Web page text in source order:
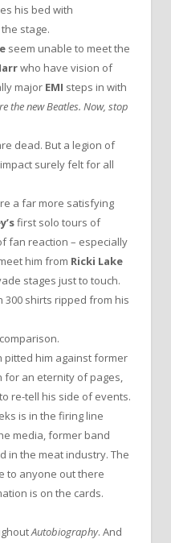
his bed with
stage.
seem unable to meet the
who have vision of
major EMI steps in with
the new Beatles. Now, stop
dead. But a legion of
surely felt for all
a far more satisfying
first solo tours of
fan reaction – especially
him from Ricki Lake
stages just to touch.
300 shirts ripped from his
pitted him against former
for an eternity of pages,
re-tell his side of events.
is in the firing line
media, former band
in the meat industry. The
to anyone out there
is on the cards.
Autobiography. And